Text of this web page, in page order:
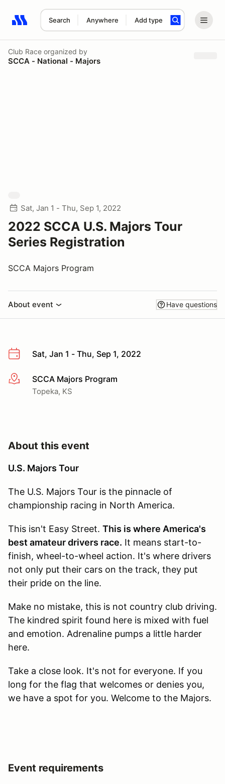
Search Anywhere Add type
Search results: No search term
Club Race organized by
SCCA - National - Majors
Sat, Jan 1 - Thu, Sep 1, 2022
2022 SCCA U.S. Majors Tour
Series Registration
SCCA Majors Program
About event Have questions
Sat, Jan 1 - Thu, Sep 1, 2022
More infoSCCA Majors Program
Topeka, KS
About this event
U.S. Majors Tour
The U.S. Majors Tour is the pinnacle of
championship racing in North America.
This isn't Easy Street. This is where America's
best amateur drivers race. It means start-to-
finish, wheel-to-wheel action. It's where drivers
not only put their cars on the track, they put
their pride on the line.
Make no mistake, this is not country club driving.
The kindred spirit found here is mixed with fuel
and emotion. Adrenaline pumps a little harder
here.
Take a close look. It's not for everyone. If you
long for the flag that welcomes or denies you,
we have a spot for you. Welcome to the Majors.
Event requirements